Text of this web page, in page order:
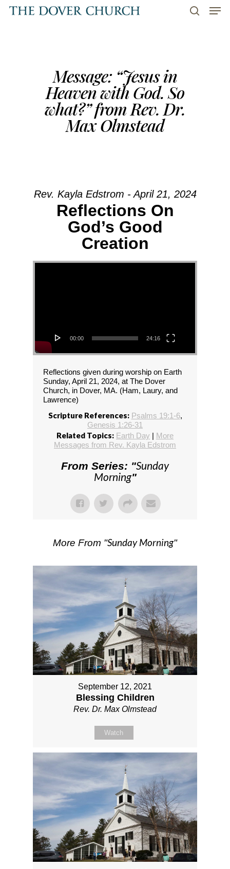
Skip
Message: “Jesus in
Heaven with God. So
what?” from Rev. Dr.
Max Olmstead
Rev. Kayla Edstrom - April 21, 2024
Reflections On
God’s Good
Creation
Video Player
00:00 24:16
Reflections given during worship on Earth
Sunday, April 21, 2024, at The Dover
Church, in Dover, MA. (Ham, Laury, and
Lawrence)
Scripture References: Psalms 19:1-6,
Genesis 1:26-31
Related Topics: Earth Day | More
Messages from Rev. Kayla Edstrom
From Series: "Sunday
Morning"
More From "Sunday Morning"
September 12, 2021
Blessing Children
Rev. Dr. Max Olmstead
Watch